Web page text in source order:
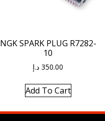
NGK SPARK PLUG R7282-
10
350.00 د.إ
Add To Cart